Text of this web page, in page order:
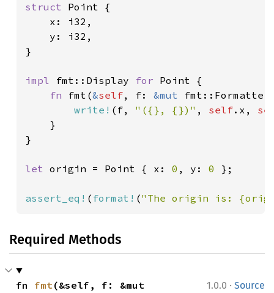
struct Point {
    x: i32,
    y: i32,
}
impl fmt::Display for Point {
fn fmt(&self, f: &mut
write! (f, "({}, {})" , self.x,
    }
}
let origin = Point { x: 0 , y: 0 };
assert_eq! ( format! ("The origin is:
Required Methods
1.0.0 · Source
fn fmt